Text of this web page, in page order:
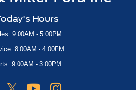
Hours
9:00AM - 5:00PM
8:00AM - 4:00PM
9:00AM - 3:00PM